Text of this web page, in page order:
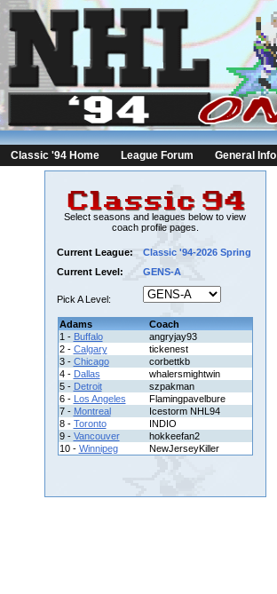
Classic '94 Home League Forum General Info
Select seasons and leagues below to view
coach profile pages.
Current League:
Classic '94-2026 Spring
Current Level:
GENS-A
Pick A Level:
Adams
Coach
1 - Buffalo
angryjay93
2 - Calgary
tickenest
3 - Chicago
corbettkb
4 - Dallas
whalersmightwin
5 - Detroit
szpakman
6 - Los Angeles
Flamingpavelbure
7 - Montreal
Icestorm NHL94
8 - Toronto
INDIO
9 - Vancouver
hokkeefan2
10 - Winnipeg NewJerseyKiller